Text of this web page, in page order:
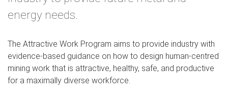
energy needs.
The Attractive Work Program aims to provide industry with
evidence-based guidance on how to design human-centred
mining work that is attractive, healthy, safe, and productive
for a maximally diverse workforce.